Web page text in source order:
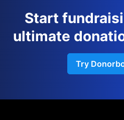
Start
ultimate
Try